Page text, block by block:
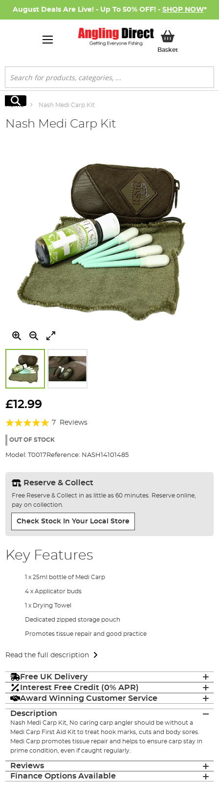
August Deals Are Live! - Up To 50% OFF! - SHOP NOW*
BasketMy Basket
Search
Search
Home Nash Medi Carp Kit
Nash Medi Carp Kit
to
beginning
the
gallery
£12.99
Rating:
100%
7 Reviews
OUT OF STOCK
Model: T0017 Reference: NASH14101485
Reserve & Collect
Free Reserve & Collect in as little as 60 minutes. Reserve online,
pay on collection.
Check Stock In Your Local Store
Key Features
1 x 25ml bottle of Medi Carp
4 x Applicator buds
1 x Drying Towel
Dedicated zipped storage pouch
Promotes tissue repair and good practice
Read the full description
Free UK Delivery
Interest Free Credit (0% APR)
Award Winning Customer Service
Description
Nash Medi Carp Kit, No caring carp angler should be without a
Medi Carp First Aid Kit to treat hook marks, cuts and body sores.
Medi Carp promotes tissue repair and helps to ensure carp stay in
prime condition, even if caught regularly.
Reviews
Finance Options Available